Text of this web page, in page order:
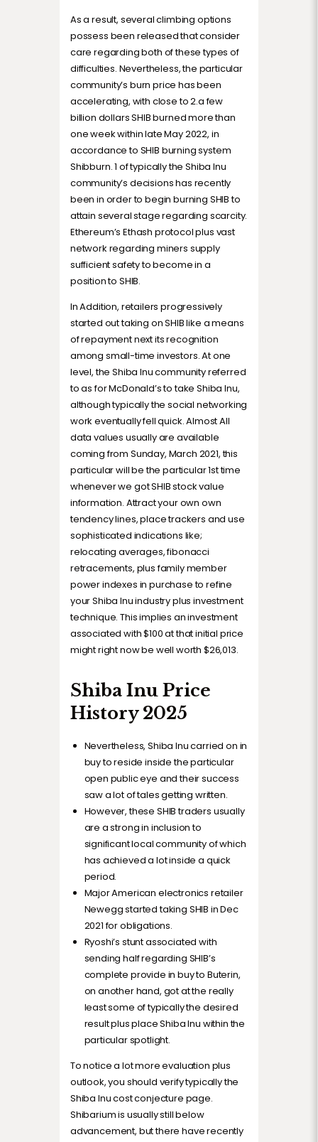
As a result, several climbing options
possess been released that consider
care regarding both of these types of
difficulties. Nevertheless, the particular
community’s burn price has been
accelerating, with close to 2.a few
billion dollars SHIB burned more than
one week within late May 2022, in
accordance to SHIB burning system
Shibburn. 1 of typically the Shiba Inu
community’s decisions has recently
been in order to begin burning SHIB to
attain several stage regarding scarcity.
Ethereum’s Ethash protocol plus vast
network regarding miners supply
sufficient safety to become in a
position to SHIB.
In Addition, retailers progressively
started out taking on SHIB like a means
of repayment next its recognition
among small-time investors. At one
level, the Shiba Inu community referred
to as for McDonald’s to take Shiba Inu,
although typically the social networking
work eventually fell quick. Almost All
data values usually are available
coming from Sunday, March 2021, this
particular will be the particular 1st time
whenever we got SHIB stock value
information. Attract your own own
tendency lines, place trackers and use
sophisticated indications like;
relocating averages, fibonacci
retracements, plus family member
power indexes in purchase to refine
your Shiba Inu industry plus investment
technique. This implies an investment
associated with $100 at that initial price
might right now be well worth $26,013.
Shiba Inu Price
History 2025
Nevertheless, Shiba Inu carried on in
buy to reside inside the particular
open public eye and their success
saw a lot of tales getting written.
However, these SHIB traders usually
are a strong in inclusion to
significant local community of which
has achieved a lot inside a quick
period.
Major American electronics retailer
Newegg started taking SHIB in Dec
2021 for obligations.
Ryoshi’s stunt associated with
sending half regarding SHIB’s
complete provide in buy to Buterin,
on another hand, got at the really
least some of typically the desired
result plus place Shiba Inu within the
particular spotlight.
To notice a lot more evaluation plus
outlook, you should verify typically the
Shiba Inu cost conjecture page.
Shibarium is usually still below
advancement, but there have recently